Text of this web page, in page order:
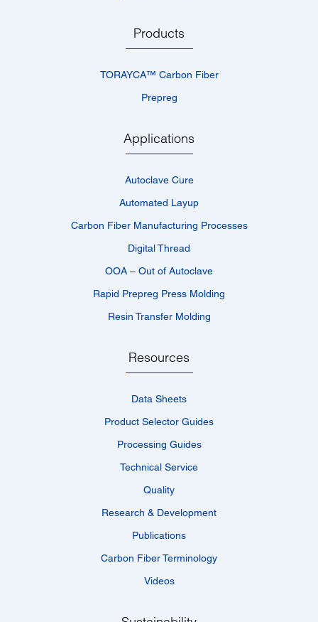
Products
TORAYCA™­ Carbon Fiber
Prepreg
Applications
Autoclave Cure
Automated Layup
Carbon Fiber Manufacturing Processes
Digital Thread
OOA – Out of Autoclave
Rapid Prepreg Press Molding
Resin Transfer Molding
Resources
Data Sheets
Product Selector Guides
Processing Guides
Technical Service
Quality
Research & Development
Publications
Carbon Fiber Terminology
Videos